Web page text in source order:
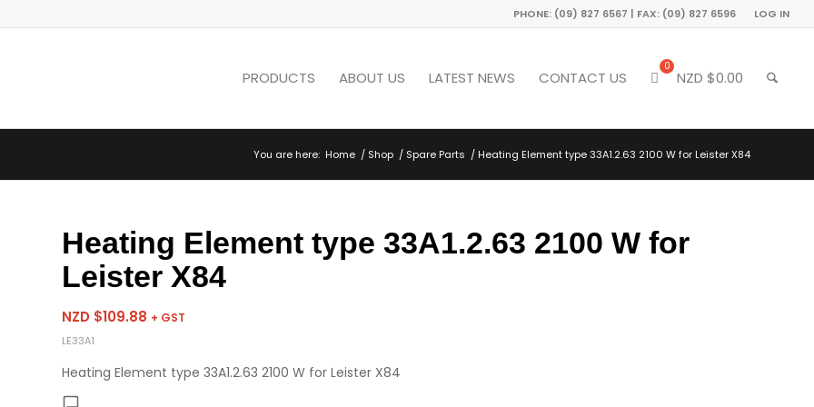
LOG IN
PHONE: (09) 827 6567 | FAX: (09) 827 6596
PRODUCTS ABOUT US LATEST NEWS CONTACT US NZD $0.00
You are here: Home / Shop / Spare Parts / Heating Element type 33A1.2.63 2100 W for Leister X84
Heating Element type 33A1.2.63 2100 W for
Leister X84
NZD $109.88 + GST
LE33A1
Heating Element type 33A1.2.63 2100 W for Leister X84